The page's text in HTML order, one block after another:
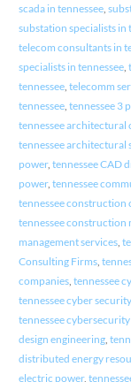
scada in tennessee,
substation specialists in
telecom consultants in
specialists in tennessee,
tennessee, telecomm
tennessee, tennessee 3
tennessee architectural
tennessee architectural
power, tennessee CAD
power, tennessee
tennessee construction
tennessee construction
management services,
Consulting Firms,
companies, tennessee
tennessee cyber
tennessee
design engineering,
distributed energy
electric power,